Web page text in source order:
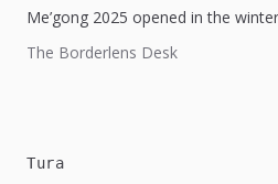
Me’gong 2025 opened in the
The Borderlens Desk
Tura